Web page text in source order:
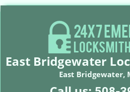
East Bridgewater
East Bridgewater,